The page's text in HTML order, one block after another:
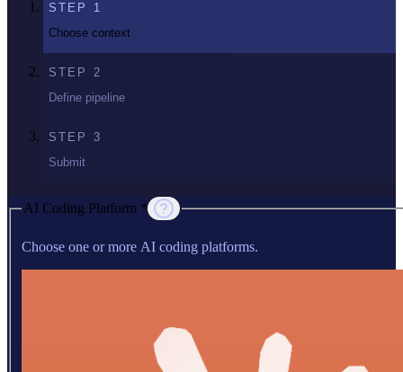
STEP 1
Choose context
STEP 2
Define pipeline
STEP 3
Submit
AI Coding Platform *
Choose one or more AI coding platforms.